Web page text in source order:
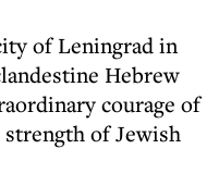
of Leningrad in
Hebrew
courage of
of Jewish